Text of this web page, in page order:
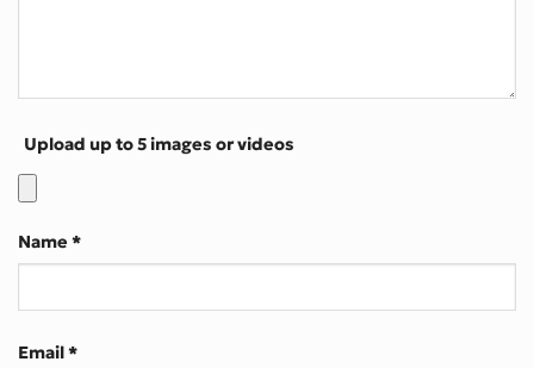
Upload up to 5 images or videos
Name *
Email*